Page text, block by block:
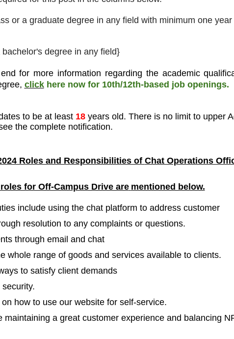
or a graduate degree in any field with minimum one year
bachelor's degree in any field}
for more information regarding the academic
, click here now for 10th/12th-based job openings.
to be at least 18years old. There is no limit to upper
the complete notification.
Roles and Responsibilities of Chat Operations
for Off-Campus Drive are mentioned below.
include using the chat platform to address customer
resolution to any complaints or questions.
through email and chat
whole range of goods and services available to clients.
to satisfy client demands
how to use our website for self-service.
a great customer experience and balancing